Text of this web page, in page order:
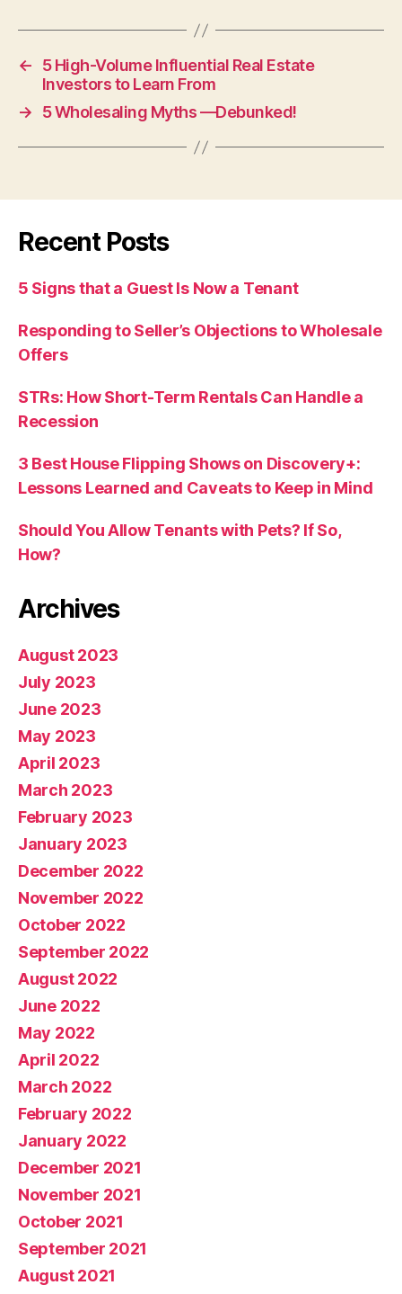
←
5 High-Volume Influential Real Estate
Investors to Learn From
→
5 Wholesaling Myths —Debunked!
Recent Posts
5 Signs that a Guest Is Now a Tenant
Responding to Seller’s Objections to Wholesale
Offers
STRs: How Short-Term Rentals Can Handle a
Recession
3 Best House Flipping Shows on Discovery+:
Lessons Learned and Caveats to Keep in Mind
Should You Allow Tenants with Pets? If So,
How?
Archives
August 2023
July 2023
June 2023
May 2023
April 2023
March 2023
February 2023
January 2023
December 2022
November 2022
October 2022
September 2022
August 2022
June 2022
May 2022
April 2022
March 2022
February 2022
January 2022
December 2021
November 2021
October 2021
September 2021
August 2021